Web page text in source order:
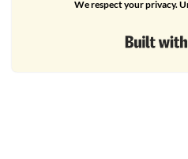
We respect your privacy.